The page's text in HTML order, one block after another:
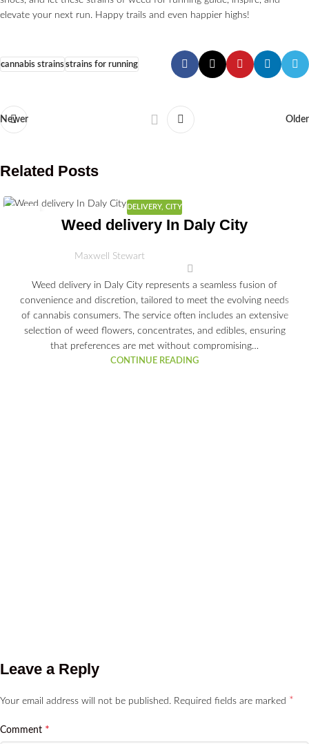
elevate your next run. Happy trails and even happier highs!
cannabis strainsstrains for running
Newer Older
Related Posts
DELIVERY, CITY
Weed delivery In Daly City
Maxwell Stewart
Weed delivery in Daly City represents a seamless fusion of
convenience and discretion, tailored to meet the evolving needs
of cannabis consumers. The service often includes an extensive
selection of weed flowers, concentrates, and edibles, ensuring
that preferences are met without compromising…
CONTINUE READING
Leave a Reply
Your email address will not be published. Required fields are marked *
Comment *